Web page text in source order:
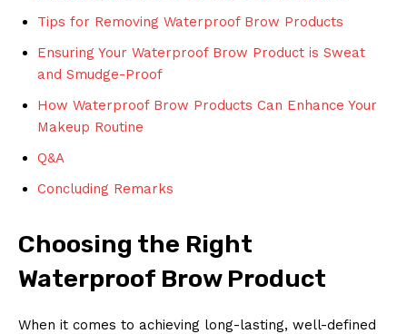
Tips for Removing Waterproof Brow Products
Ensuring Your Waterproof Brow Product is Sweat
and Smudge-Proof
How Waterproof Brow Products Can Enhance Your
Makeup Routine
Q&A
Concluding Remarks
Choosing the Right
Waterproof Brow Product
When it comes to achieving long-lasting, well-defined